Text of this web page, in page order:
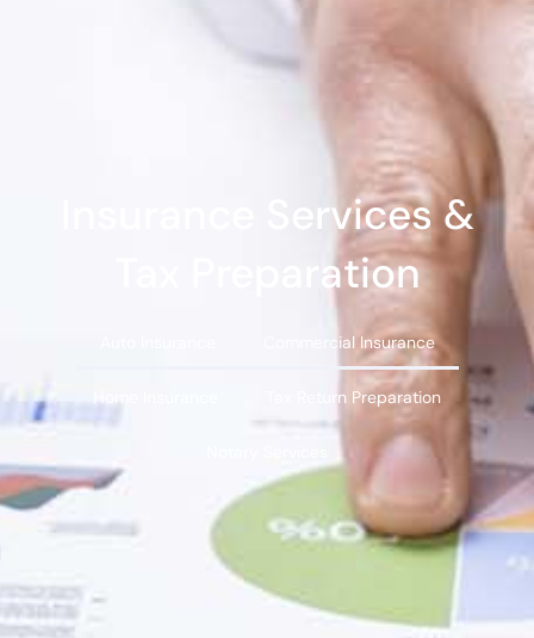
Insurance Services &
Tax Preparation
Commercial Insurance
Home Insurance Tax Return Preparation